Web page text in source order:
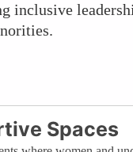
inclusive
Spaces